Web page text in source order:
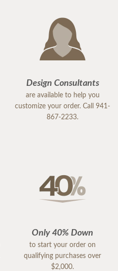
Design Consultants
are available to help you
customize your order. Call 941-
867-2233.
Only 40% Down
to start your order on
qualifying purchases over
$2,000.